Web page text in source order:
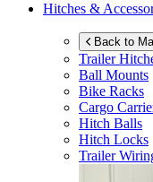
Hitches &
Back to
Trailer
Ball Mounts
Bike Racks
Cargo
Hitch Balls
Hitch Locks
Trailer